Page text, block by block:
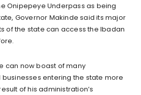
Onipepeye Underpass as being
Governor Makinde said its major
of the state can access the Ibadan
can now boast of many
entering the state more
of his administration’s